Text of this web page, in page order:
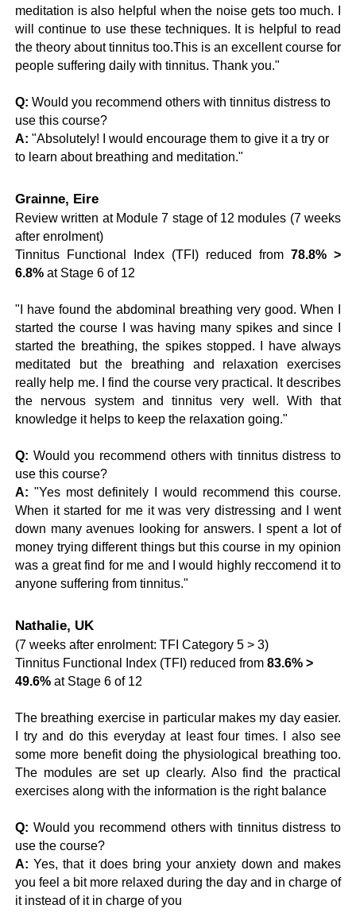
meditation is also helpful when the noise gets too much. I
will continue to use these techniques. It is helpful to read
the theory about tinnitus too.This is an excellent course for
people suffering daily with tinnitus. Thank you."
Q: Would you recommend others with tinnitus distress to
use this course?
A: "Absolutely! I would encourage them to give it a try or
to learn about breathing and meditation."
Grainne, Eire
Review written at Module 7 stage of 12 modules (7 weeks
after enrolment)
Tinnitus Functional Index (TFI) reduced from 78.8% >
6.8% at Stage 6 of 12
"I have found the abdominal breathing very good. When I
started the course I was having many spikes and since I
started the breathing, the spikes stopped. I have always
meditated but the breathing and relaxation exercises
really help me. I find the course very practical. It describes
the nervous system and tinnitus very well. With that
knowledge it helps to keep the relaxation going."
Q: Would you recommend others with tinnitus distress to
use this course?
A: "Yes most definitely I would recommend this course.
When it started for me it was very distressing and I went
down many avenues looking for answers. I spent a lot of
money trying different things but this course in my opinion
was a great find for me and I would highly reccomend it to
anyone suffering from tinnitus."
Nathalie, UK
(7 weeks after enrolment: TFI Category 5 > 3)
Tinnitus Functional Index (TFI) reduced from 83.6% >
49.6% at Stage 6 of 12
The breathing exercise in particular makes my day easier.
I try and do this everyday at least four times. I also see
some more benefit doing the physiological breathing too.
The modules are set up clearly. Also find the practical
exercises along with the information is the right balance
Q: Would you recommend others with tinnitus distress to
use the course?
A: Yes, that it does bring your anxiety down and makes
you feel a bit more relaxed during the day and in charge of
it instead of it in charge of you